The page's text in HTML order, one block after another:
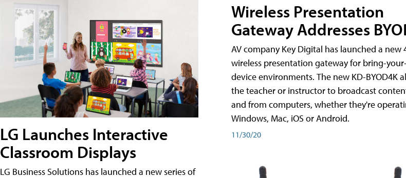
LG Launches Interactive
Classroom Displays
LG Business Solutions has launched a new series of
Wireless Presentation
Gateway Addresses
AV company Key Digital has launched a new
wireless presentation gateway for bring-
device environments. The new KD-BYOD4K
the teacher or instructor to broadcast
and from computers, whether they're
Windows, Mac, iOS or Android.
11/30/20